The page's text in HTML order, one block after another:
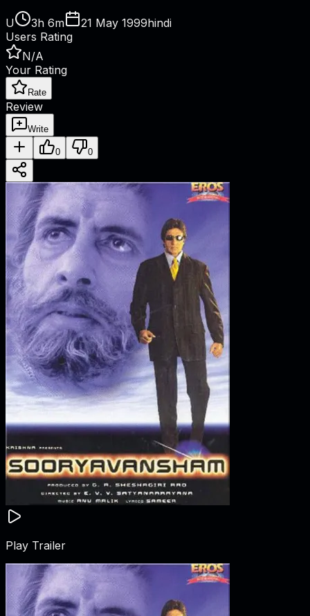
U 3h 6m 21 May 1999hindi
Users Rating
N/A
Your Rating
Rate
Review
Write
0 0
Play Trailer